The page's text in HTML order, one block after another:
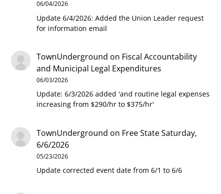
06/04/2026
Update 6/4/2026: Added the Union Leader request
for information email
TownUnderground on Fiscal Accountability
and Municipal Legal Expenditures
06/03/2026
Update: 6/3/2026 added 'and routine legal expenses
increasing from $290/hr to $375/hr'
TownUnderground on Free State Saturday,
6/6/2026
05/23/2026
Update corrected event date from 6/1 to 6/6